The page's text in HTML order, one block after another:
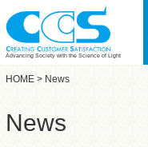
Advancing Society with the Science of Light
HOME > News
News